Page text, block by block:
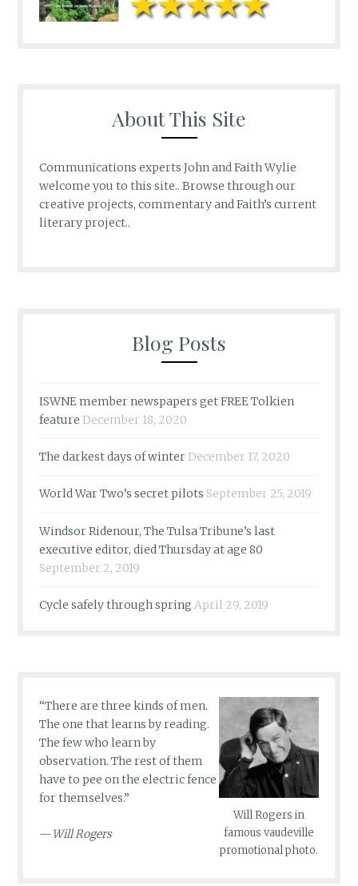
About This Site
Communications experts John and Faith Wylie
welcome you to this site.. Browse through our
creative projects, commentary and Faith’s current
literary project..
Blog Posts
ISWNE member newspapers get FREE Tolkien
feature December 18, 2020
The darkest days of winterDecember 17, 2020
World War Two’s secret pilots September 25, 2019
Windsor Ridenour, The Tulsa Tribune’s last
executive editor, died Thursday at age 80
September 2, 2019
Cycle safely through spring April 29, 2019
Will Rogers in
famous vaudeville
promotional photo.
“There are three kinds of men.
The one that learns by reading.
The few who learn by
observation. The rest of them
have to pee on the electric fence
for themselves.”
—Will Rogers